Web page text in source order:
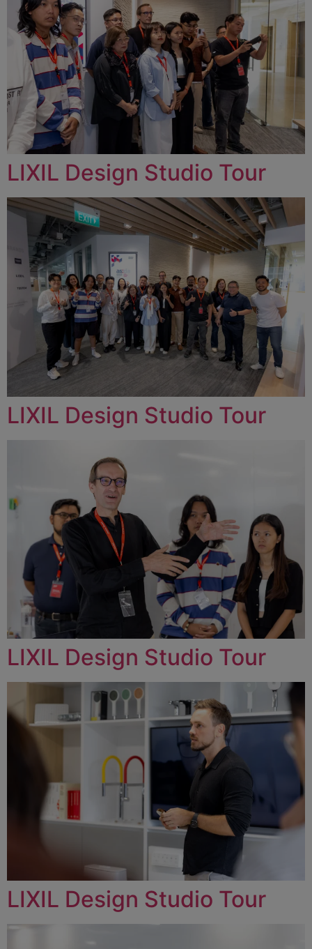
LIXIL Design Studio Tour
LIXIL Design Studio Tour
LIXIL Design Studio Tour
LIXIL Design Studio Tour